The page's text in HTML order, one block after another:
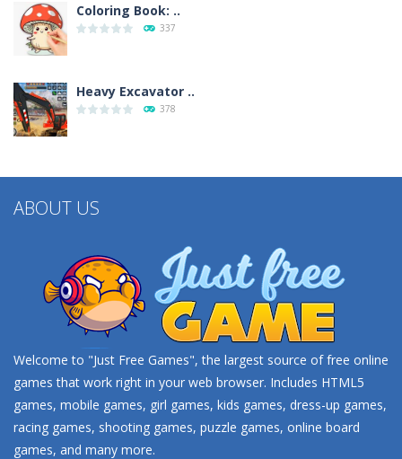
Coloring Book: ..
337
Heavy Excavator ..
378
ABOUT US
Welcome to "Just Free Games", the largest source of free online
games that work right in your web browser. Includes HTML5
games, mobile games, girl games, kids games, dress-up games,
racing games, shooting games, puzzle games, online board
games, and many more.